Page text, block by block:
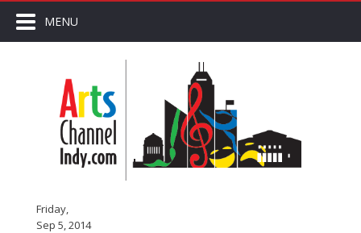
MENU
Friday,
Sep 5, 2014